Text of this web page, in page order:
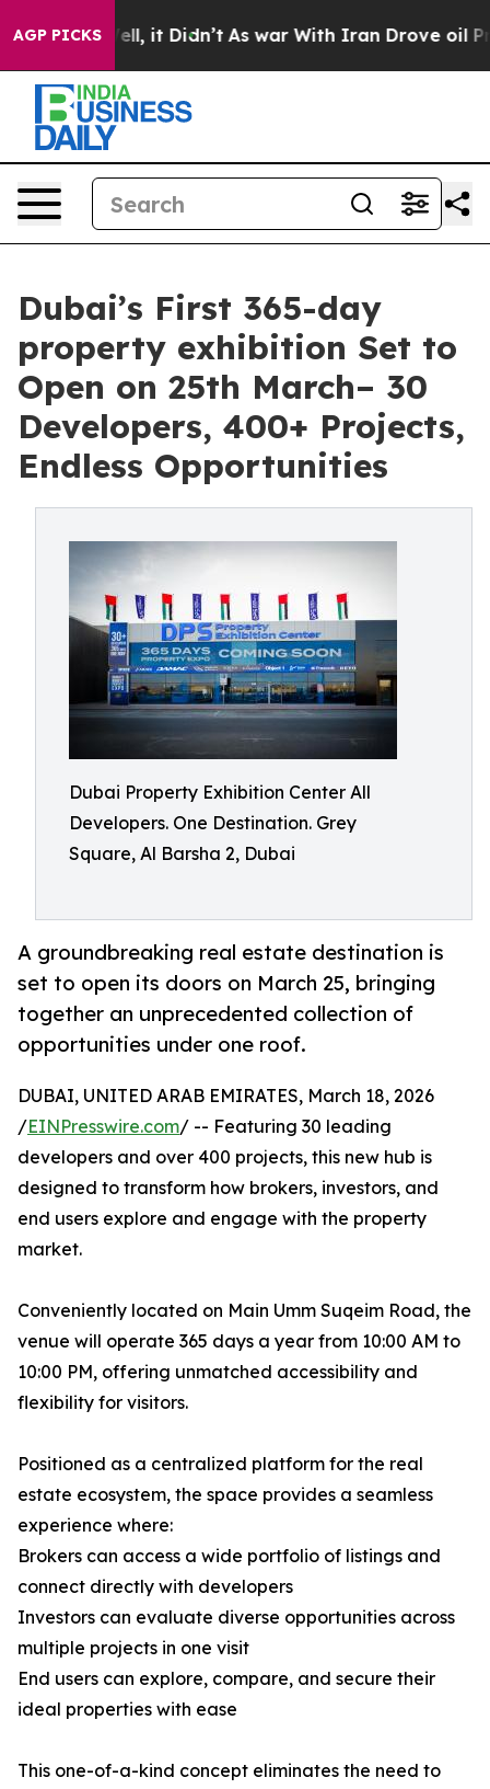
AGP PICKSWell, it Didn’t As war With Iran Drove oil
Dubai’s First 365-day
property exhibition Set to
Open on 25th March– 30
Developers, 400+ Projects,
Endless Opportunities
Dubai Property Exhibition Center All
Developers. One Destination. Grey
Square, Al Barsha 2, Dubai
A groundbreaking real estate destination is
set to open its doors on March 25, bringing
together an unprecedented collection of
opportunities under one roof.
DUBAI, UNITED ARAB EMIRATES, March 18, 2026
/EINPresswire.com/ -- Featuring 30 leading
developers and over 400 projects, this new hub is
designed to transform how brokers, investors, and
end users explore and engage with the property
market.
Conveniently located on Main Umm Suqeim Road, the
venue will operate 365 days a year from 10:00 AM to
10:00 PM, offering unmatched accessibility and
flexibility for visitors.
Positioned as a centralized platform for the real
estate ecosystem, the space provides a seamless
experience where:
Brokers can access a wide portfolio of listings and
connect directly with developers
Investors can evaluate diverse opportunities across
multiple projects in one visit
End users can explore, compare, and secure their
ideal properties with ease
This one-of-a-kind concept eliminates the need to